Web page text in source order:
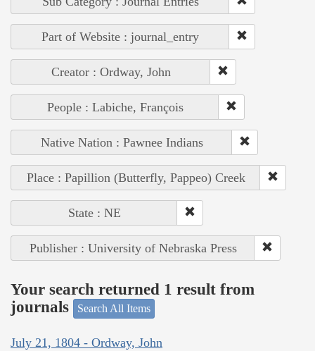
Part of Website : journal_entry
Creator : Ordway, John
People : Labiche, François
Native Nation : Pawnee Indians
Place : Papillion (Butterfly, Pappeo) Creek
State : NE
Publisher : University of Nebraska Press
Your search returned 1 result from
journals
Search All Items
July 21, 1804 - Ordway, John